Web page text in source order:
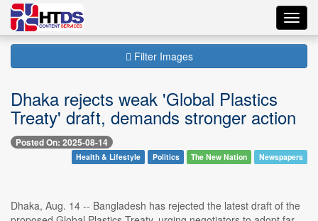
Filter Images
Dhaka rejects weak 'Global Plastics
Treaty' draft, demands stronger action
Posted On: 2025-08-14
Health & Lifestyle Politics The New Nation Newspapers
Dhaka, Aug. 14 -- Bangladesh has rejected the latest draft of the